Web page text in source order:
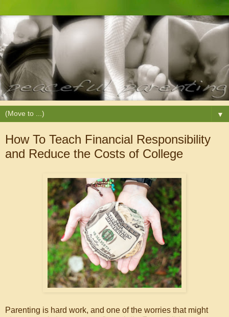
▼
How To Teach Financial Responsibility
and Reduce the Costs of College
Parenting is hard work, and one of the worries that might